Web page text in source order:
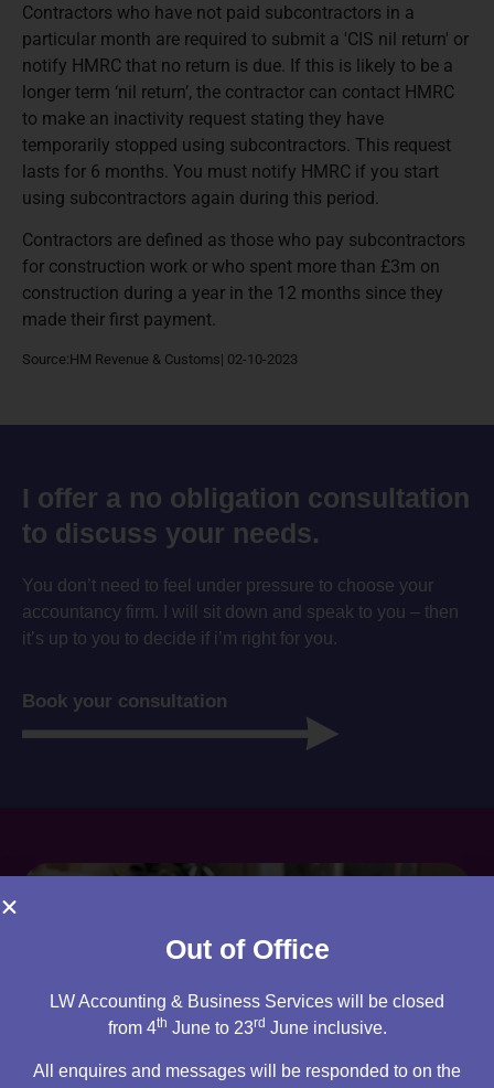
Contractors who have not paid subcontractors in a
particular month are required to submit a 'CIS nil return' or
notify HMRC that no return is due. If this is likely to be a
longer term ‘nil return’, the contractor can contact HMRC
to make an inactivity request stating they have
temporarily stopped using subcontractors. This request
lasts for 6 months. You must notify HMRC if you start
using subcontractors again during this period.
Contractors are defined as those who pay subcontractors
for construction work or who spent more than £3m on
construction during a year in the 12 months since they
made their first payment.
Source:HM Revenue & Customs| 02-10-2023
I offer a no obligation consultation
to discuss your needs.
You don’t need to feel under pressure to choose your
accountancy firm. I will sit down and speak to you – then
it’s up to you to decide if i’m right for you.
Book your consultation
Out of Office
LW Accounting & Business Services will be closed
from 4th June to 23rd June inclusive.
All enquires and messages will be responded to on the